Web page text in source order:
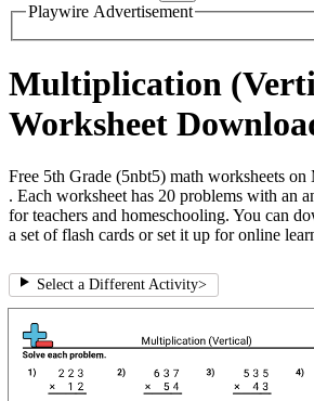
Playwire Advertisement
Multiplication
Worksheet
Free 5th Grade (5nbt5) math worksheets
. Each worksheet has 20 problems with an
for teachers and homeschooling. You can
a set of flash cards or set it up for online
Select a Different Activity>